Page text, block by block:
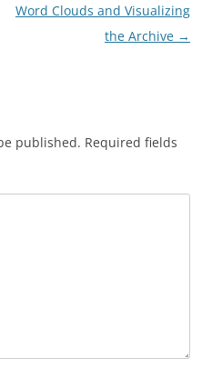
Word Clouds and Visualizing
the Archive →
published. Required fields